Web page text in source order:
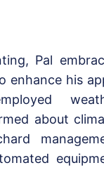
Pal
enhance his
about